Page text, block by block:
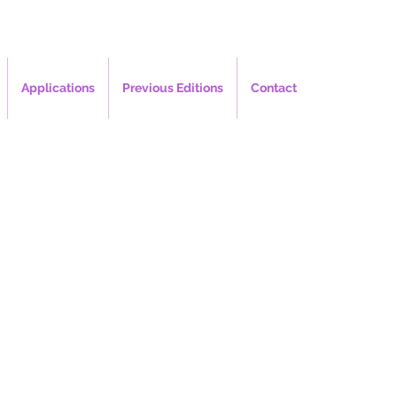
Applications Previous Editions Contact